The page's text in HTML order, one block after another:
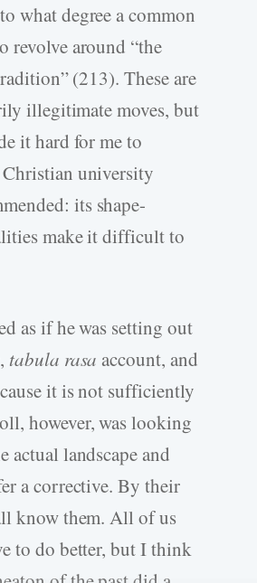
what degree a common
revolve around “the
(213). These are
illegitimate moves, but
it hard for me to
university
its shape-
make it difficult to
as if he was setting out
tabula rasaaccount, and
it is not sufficiently
however, was looking
actual landscape and
a corrective. By their
know them. All of us
to do better, but I think